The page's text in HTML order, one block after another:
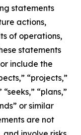
statements
actions,
of operations,
statements
include the
“projects,”
“plans,”
or similar
are not